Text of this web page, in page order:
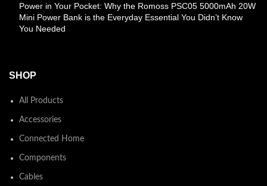
Power in Your Pocket: Why the Romoss PSC05 5000mAh 20W
Mini Power Bank is the Everyday Essential You Didn’t Know
You Needed
SHOP
All Products
Accessories
Connected Home
Components
Cables